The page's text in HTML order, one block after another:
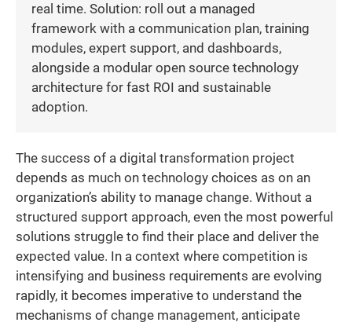
real time. Solution: roll out a managed
framework with a communication plan, training
modules, expert support, and dashboards,
alongside a modular open source technology
architecture for fast ROI and sustainable
adoption.
The success of a digital transformation project
depends as much on technology choices as on an
organization’s ability to manage change. Without a
structured support approach, even the most powerful
solutions struggle to find their place and deliver the
expected value. In a context where competition is
intensifying and business requirements are evolving
rapidly, it becomes imperative to understand the
mechanisms of change management, anticipate